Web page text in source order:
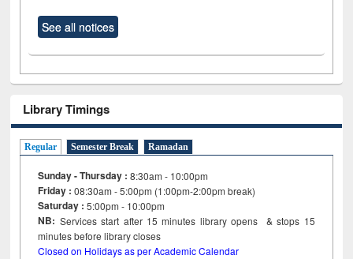
See all notices
Library Timings
Regular Semester Break Ramadan
Sunday - Thursday : 8:30am - 10:00pm
Friday :08:30am - 5:00pm (1:00pm-2:00pm break)
Saturday : 5:00pm - 10:00pm
NB: Services start after 15minutes library opens & stops 15
minutes before library closes
Closed on Holidays as per Academic Calendar